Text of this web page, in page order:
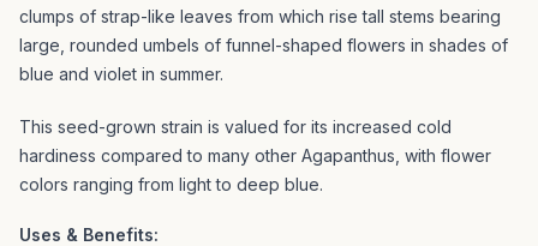
clumps of strap-like leaves from which rise tall stems bearing
large, rounded umbels of funnel-shaped flowers in shades of
blue and violet in summer.
This seed-grown strain is valued for its increased cold
hardiness compared to many other Agapanthus, with flower
colors ranging from light to deep blue.
Uses & Benefits: